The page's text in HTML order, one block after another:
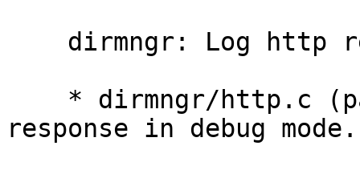
response in debug mode.